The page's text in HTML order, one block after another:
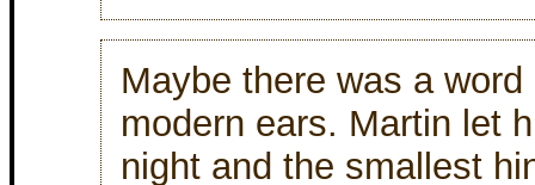
Maybe there was a
modern ears. Martin let
night and the smallest